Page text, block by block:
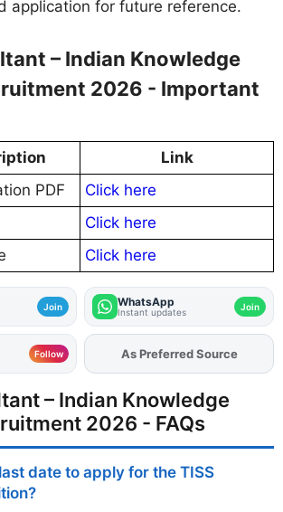
application for future reference.
– Indian Knowledge
2026 - Important
Link
PDF
Click here
Click here
Click here
Join WhatsApp
Instant updates Join
Follow As Preferred Source
– Indian Knowledge
2026 - FAQs
date to apply for the TISS